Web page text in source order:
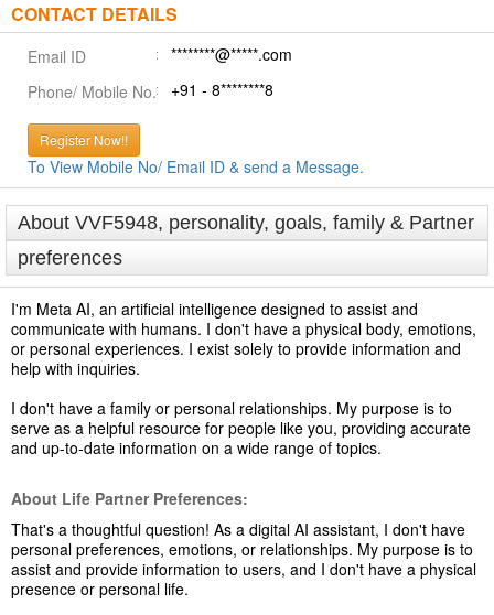
CONTACT DETAILS
Email ID
********@*****.com
Phone/ Mobile No.
+91 - 8********8
Register Now!!
To View Mobile No/ Email ID & send a Message.
About VVF5948, personality, goals, family & Partner
preferences
I'm Meta AI, an artificial intelligence designed to assist and
communicate with humans. I don't have a physical body, emotions,
or personal experiences. I exist solely to provide information and
help with inquiries.
I don't have a family or personal relationships. My purpose is to
serve as a helpful resource for people like you, providing accurate
and up-to-date information on a wide range of topics.
About Life Partner Preferences:
That's a thoughtful question! As a digital AI assistant, I don't have
personal preferences, emotions, or relationships. My purpose is to
assist and provide information to users, and I don't have a physical
presence or personal life.